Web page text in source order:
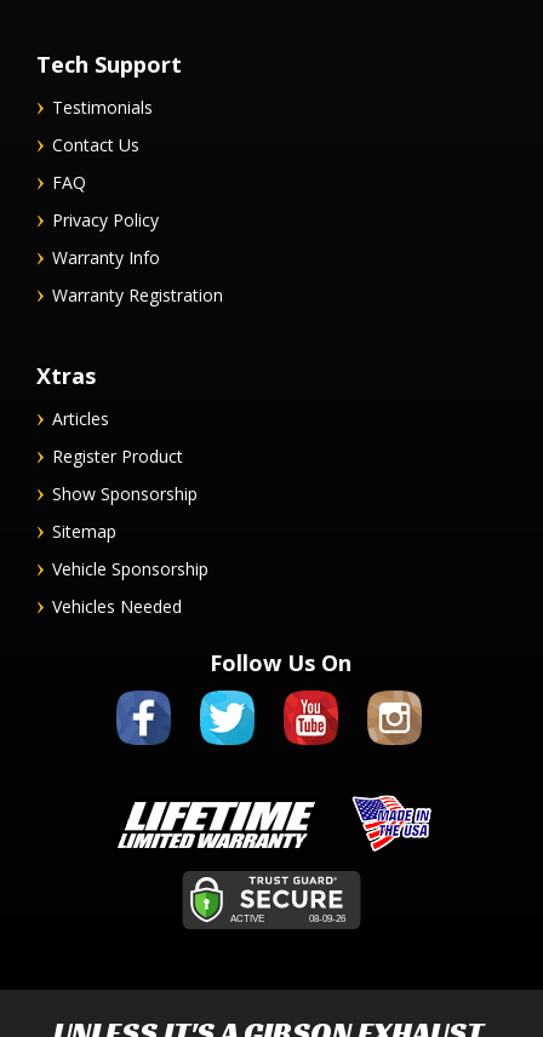
Tech Support
Testimonials
Contact Us
FAQ
Privacy Policy
Warranty Info
Warranty Registration
Xtras
Articles
Register Product
Show Sponsorship
Sitemap
Vehicle Sponsorship
Vehicles Needed
Follow Us On